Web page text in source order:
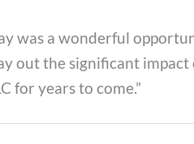
was a wonderful
out the significant
for years to come.”